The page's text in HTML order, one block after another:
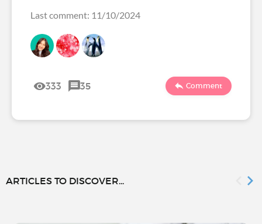
Last comment: 11/10/2024
333 35 Comment
ARTICLES TO DISCOVER...